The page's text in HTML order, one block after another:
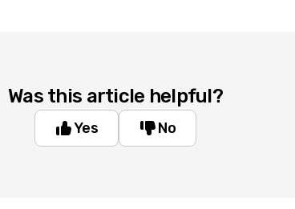
Was this article helpful?
Yes No